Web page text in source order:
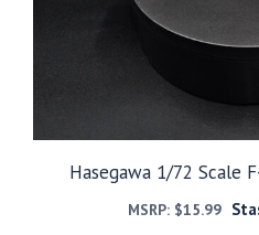
Hasegawa 1/72 Scale
MSRP: $15.99